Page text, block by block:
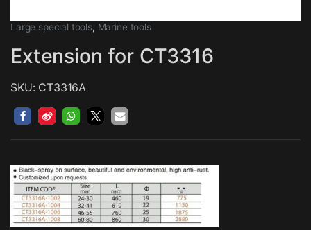
Large special tools, Marine tools
Extension for CT3316
SKU: CT3316A